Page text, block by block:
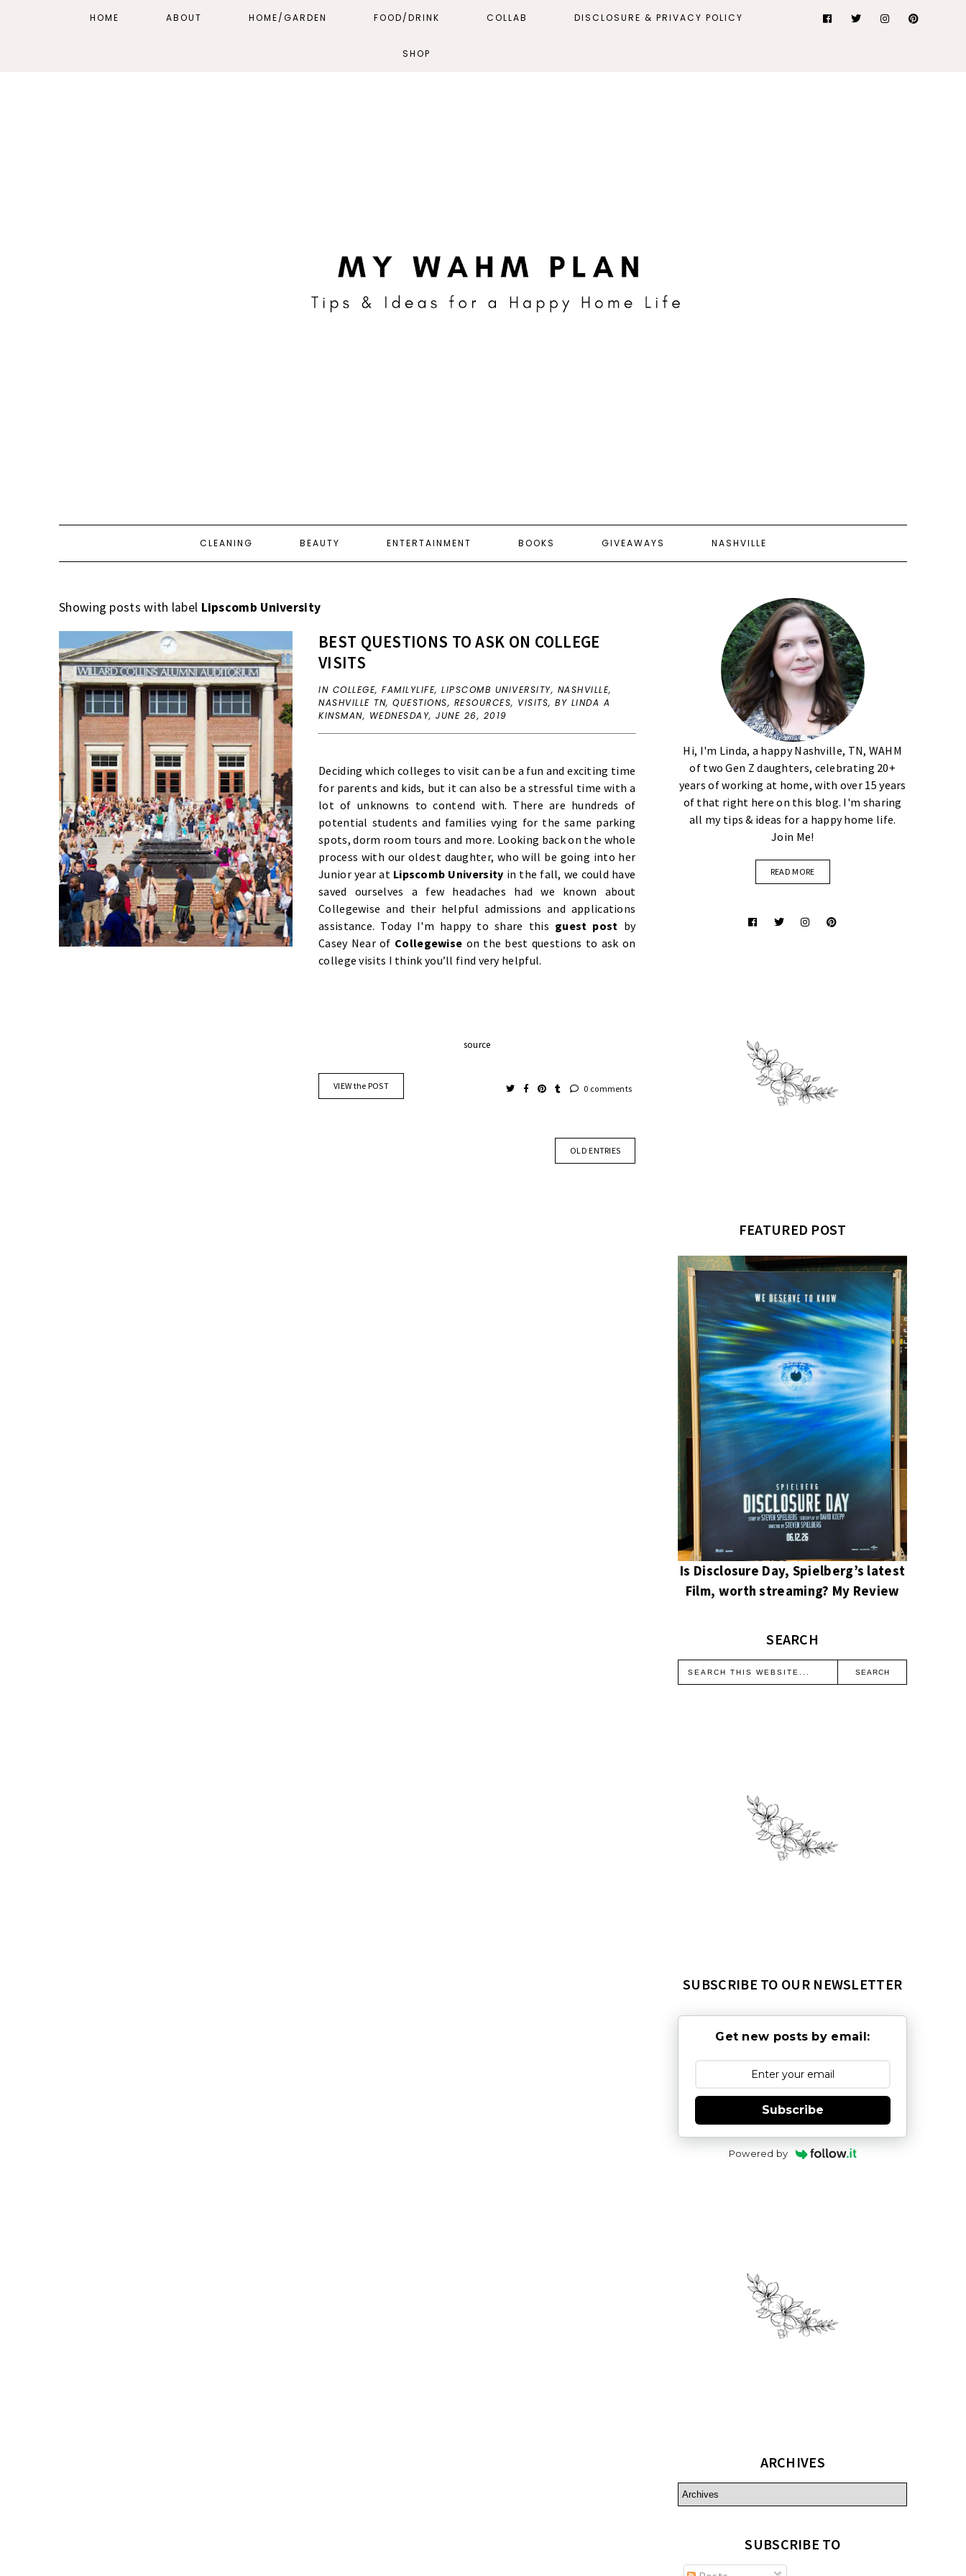
HOME ABOUT HOME/GARDEN FOOD/DRINK COLLAB DISCLOSURE & PRIVACY POLICY
SHOP
CLEANING BEAUTY ENTERTAINMENT BOOKS GIVEAWAYS NASHVILLE
Showing posts with label Lipscomb University
BEST QUESTIONS TO ASK ON COLLEGE
VISITS
IN COLLEGE,FAMILYLIFE,LIPSCOMB UNIVERSITY, NASHVILLE,
NASHVILLE TN,QUESTIONS, RESOURCES, VISITS,BY LINDA A
KINSMAN, WEDNESDAY, JUNE 26, 2019
Deciding which colleges to visit can be a fun and exciting time
for parents and kids, but it can also be a stressful time with a
lot of unknowns to contend with. There are hundreds of
potential students and families vying for the same parking
spots, dorm room tours and more. Looking back on the whole
process with our oldest daughter, who will be going into her
Junior year at Lipscomb University in the fall, we could have
saved ourselves a few headaches had we known about
Collegewise and their helpful admissions and applications
assistance. Today I'm happy to share this guest post by
Casey Near of Collegewise on the best questions to ask on
college visits I think you’ll find very helpful.
source
VIEW the POST 0 comments
OLD ENTRIES
Hi, I'm Linda, a happy Nashville, TN, WAHM
of two Gen Z daughters, celebrating 20+
years of working at home, with over 15 years
of that right here on this blog. I'm sharing
all my tips & ideas for a happy home life.
Join Me!
READ MORE
FEATURED POST
Is Disclosure Day, Spielberg’s latest
Film, worth streaming? My Review
SEARCH
SUBSCRIBE TO OUR NEWSLETTER
Get new posts by email:
Subscribe
Powered by
ARCHIVES
SUBSCRIBE TO